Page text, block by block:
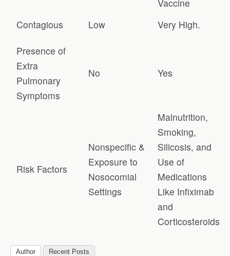
Vaccine
Contagious
Low Very High.
Presence of
Extra
Pulmonary
Symptoms
No Yes
Risk Factors
Nonspecific &
Exposure to
Nosocomial
Settings
Malnutrition,
Smoking,
Silicosis, and
Use of
Medications
Like Infiximab
and
Corticosteroids
Author Recent Posts